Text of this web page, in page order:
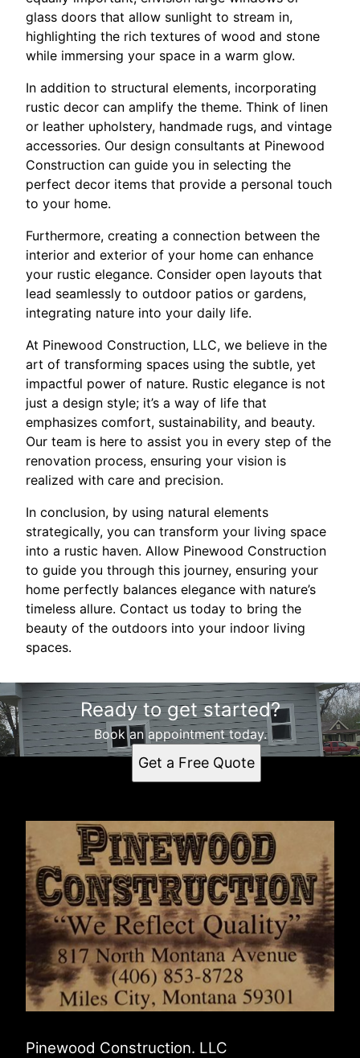
glass doors that allow sunlight to stream in,
highlighting the rich textures of wood and stone
while immersing your space in a warm glow.
In addition to structural elements, incorporating
rustic decor can amplify the theme. Think of linen
or leather upholstery, handmade rugs, and vintage
accessories. Our design consultants at Pinewood
Construction can guide you in selecting the
perfect decor items that provide a personal touch
to your home.
Furthermore, creating a connection between the
interior and exterior of your home can enhance
your rustic elegance. Consider open layouts that
lead seamlessly to outdoor patios or gardens,
integrating nature into your daily life.
At Pinewood Construction, LLC, we believe in the
art of transforming spaces using the subtle, yet
impactful power of nature. Rustic elegance is not
just a design style; it’s a way of life that
emphasizes comfort, sustainability, and beauty.
Our team is here to assist you in every step of the
renovation process, ensuring your vision is
realized with care and precision.
In conclusion, by using natural elements
strategically, you can transform your living space
into a rustic haven. Allow Pinewood Construction
to guide you through this journey, ensuring your
home perfectly balances elegance with nature’s
timeless allure. Contact us today to bring the
beauty of the outdoors into your indoor living
spaces.
Ready to get started?
Book an appointment today.
Get a Free Quote
Pinewood Construction. LLC